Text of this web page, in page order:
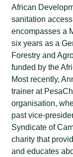
African
sanitation
encompasses a
six years as a
Forestry and
funded by the
Most recently,
trainer at
organisation,
past vice-
Syndicate of
charity that
and educates